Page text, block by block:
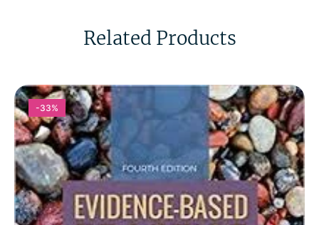
Related Products
-33%